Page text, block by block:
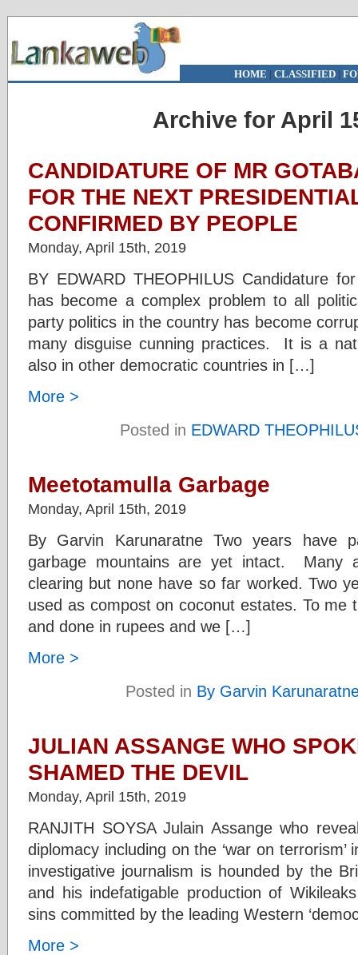
HOME | CLASSIFIED|
Archive for April
CANDIDATURE OF MR
FOR THE NEXT
CONFIRMED BY PEOPLE
Monday, April 15th, 2019
BY EDWARD THEOPHILUS Candidature
has become a complex problem to all
party politics in the country has become
many disguise cunning practices. It is a
also in other democratic countries in […]
More >
Posted in EDWARD
Meetotamulla Garbage
Monday, April 15th, 2019
By Garvin Karunaratne Two years have
garbage mountains are yet intact. Many
clearing but none have so far worked. Two
used as compost on coconut estates. To me
and done in rupees and we […]
More >
Posted in By Garvin
JULIAN ASSANGE WHO
SHAMED THE DEVIL
Monday, April 15th, 2019
RANJITH SOYSA Julain Assange who
diplomacy including on the ‘war on
investigative journalism is hounded by the
and his indefatigable production of
sins committed by the leading Western
More >